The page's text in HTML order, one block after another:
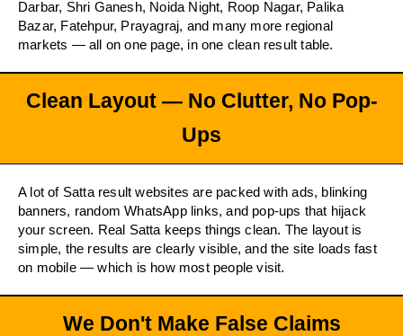
Darbar, Shri Ganesh, Noida Night, Roop Nagar, Palika
Bazar, Fatehpur, Prayagraj, and many more regional
markets — all on one page, in one clean result table.
Clean Layout — No Clutter, No Pop-
Ups
A lot of Satta result websites are packed with ads, blinking
banners, random WhatsApp links, and pop-ups that hijack
your screen. Real Satta keeps things clean. The layout is
simple, the results are clearly visible, and the site loads fast
on mobile — which is how most people visit.
We Don't Make False Claims